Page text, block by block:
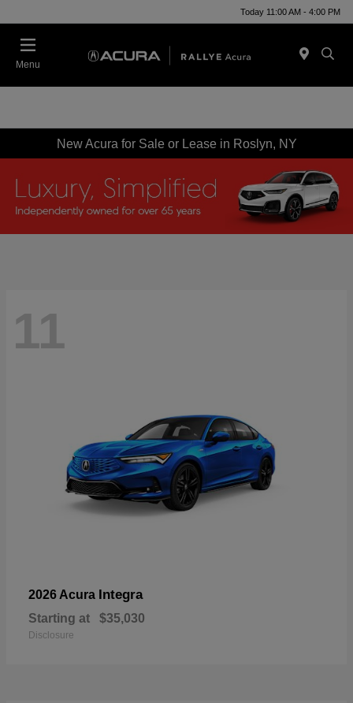
Today 11:00 AM - 4:00 PM
Menu
New Acura for Sale or Lease in Roslyn, NY
11
2026 Acura Integra
Starting at $35,030
Disclosure